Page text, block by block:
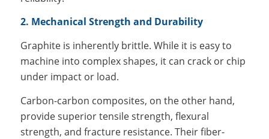
2. Mechanical Strength and Durability
Graphite is inherently brittle. While it is easy to
machine into complex shapes, it can crack or chip
under impact or load.
Carbon-carbon composites, on the other hand,
provide superior tensile strength, flexural
strength, and fracture resistance. Their fiber-